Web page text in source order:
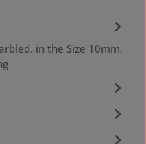
in the Size 10mm,